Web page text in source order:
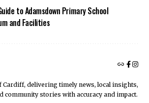
to Adamsdown Primary School
and Facilities
Cardiff, delivering timely news, local insights,
community stories with accuracy and impact.